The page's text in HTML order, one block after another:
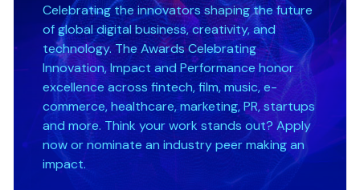
Celebrating the innovators shaping the future
of global digital business, creativity, and
technology. The Awards Celebrating
Innovation, Impact and Performance honor
excellence across fintech, film, music, e-
commerce, healthcare, marketing, PR, startups
and more. Think your work stands out? Apply
now or nominate an industry peer making an
impact.